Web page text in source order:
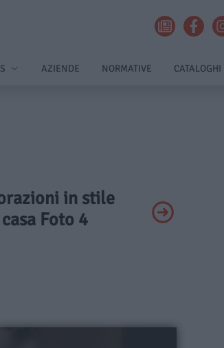
AZIENDE NORMATIVE CATALOGHI
in stile
Foto 4